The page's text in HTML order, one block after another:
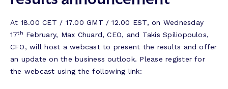
At 18.00 CET / 17.00 GMT / 12.00 EST, on Wednesday
17th February, Max Chuard, CEO, and Takis Spiliopoulos,
CFO, will host a webcast to present the results and offer
an update on the business outlook. Please register for
the webcast using the following link: